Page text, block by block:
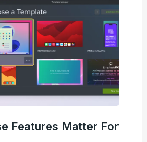
Features Matter For